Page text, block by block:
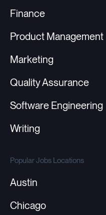
Finance
Product Management
Marketing
Quality Assurance
Software Engineering
Writing
Popular Jobs Locations
Austin
Chicago